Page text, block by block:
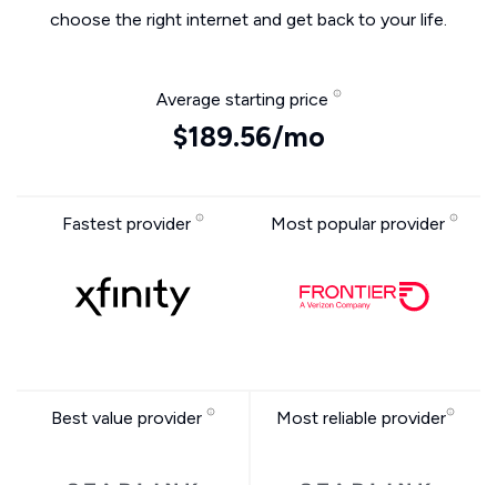
choose the right internet and get back to your life.
Average starting price
$189.56/mo
Fastest provider Most popular provider
Best value provider Most reliable provider